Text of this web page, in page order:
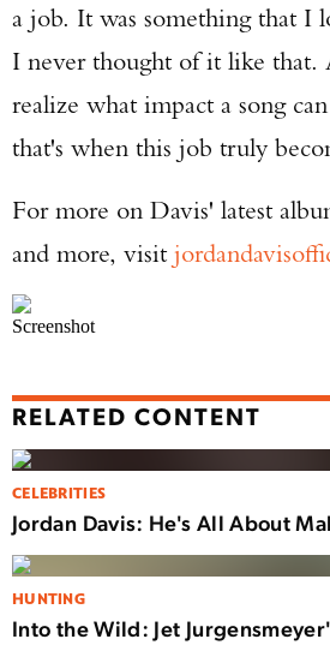
a job. It was something that I
I never thought of it like that.
realize what impact a song
that's when this job truly
For more on Davis' latest
and more, visit
Screenshot
RELATED CONTENT
CELEBRITIES
Jordan Davis: He's All About
HUNTING
Into the Wild: Jet